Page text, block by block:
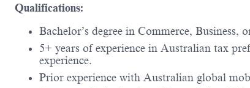
Qualifications:
Bachelor’s degree in Commerce, Business,
5+ years of experience in Australian tax
experience.
Prior experience with Australian global